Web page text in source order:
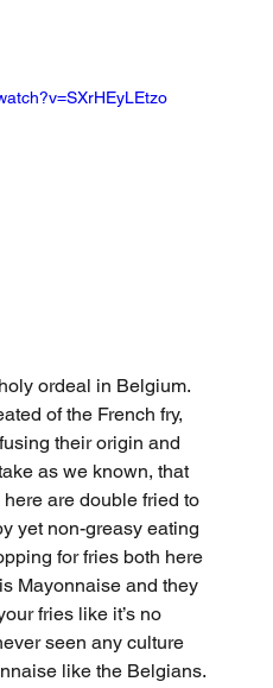
ordeal in Belgium.
of the French fry,
their origin and
as we known, that
are double fried to
yet non-greasy eating
for fries both here
Mayonnaise and they
fries like it’s no
seen any culture
like the Belgians.